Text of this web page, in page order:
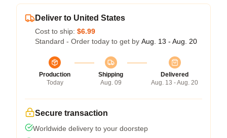
Deliver to United States
Cost to ship: $6.99
Standard - Order today to get by Aug. 13 - Aug. 20
Production
Today
Shipping
Aug. 09
Delivered
Aug. 13 - Aug. 20
Secure transaction
Worldwide delivery to your doorstep